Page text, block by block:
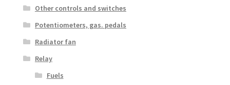
Other controls and switches
Potentiometers, gas. pedals
Radiator fan
Relay
Fuels